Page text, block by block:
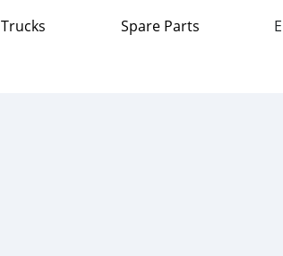
Trucks Spare Parts